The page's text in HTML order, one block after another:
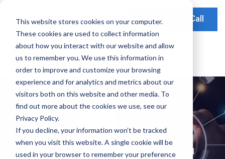
This website stores cookies on your computer.
These cookies are used to collect information
about how you interact with our website and allow
us to remember you. We use this information in
order to improve and customize your browsing
experience and for analytics and metrics about our
visitors both on this website and other media. To
find out more about the cookies we use, see our
Privacy Policy.
If you decline, your information won’t be tracked
when you visit this website. A single cookie will be
used in your browser to remember your preference
Schedule a Call
Our Mission
Leadership
Global Presence
Partnerships
Social Impact
Our Solutions
Earnings Optimization
Data-Driven Advisory
Operations and Platform Efficiency
Risk Weighted Assets
Our Focus
Earnings Optimization
Operations Optimization
Video Testimonials
Our Insights
Webinars
Insights Series
Explore market updates for bank and financial